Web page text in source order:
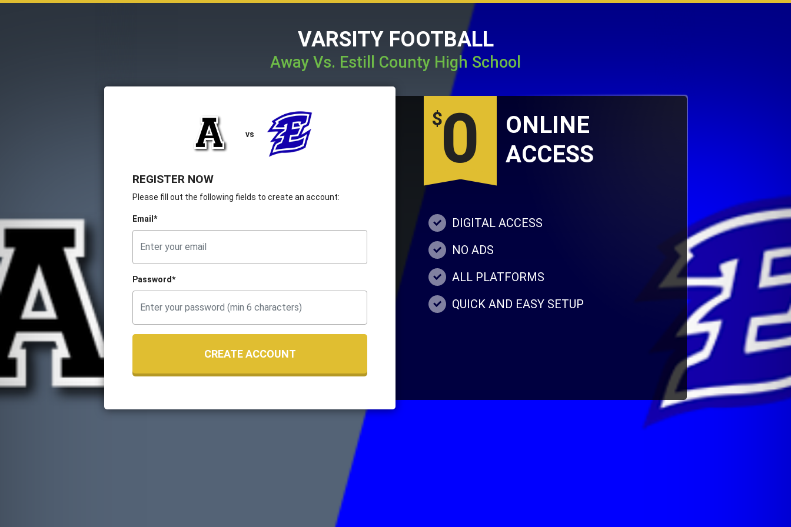
VARSITY FOOTBALL
Away Vs. Estill County High School
vs
REGISTER NOW
Please fill out the following fields to create an account:
Email*
Password*
CREATE ACCOUNT
$0
ONLINE
ACCESS
DIGITAL ACCESS
NO ADS
ALL PLATFORMS
QUICK AND EASY SETUP